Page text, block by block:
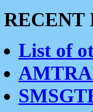
List of